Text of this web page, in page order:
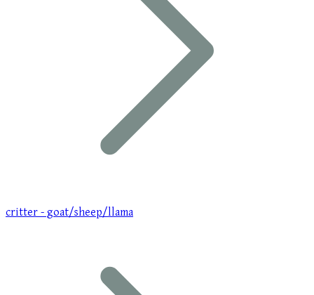
critter - goat/sheep/llama